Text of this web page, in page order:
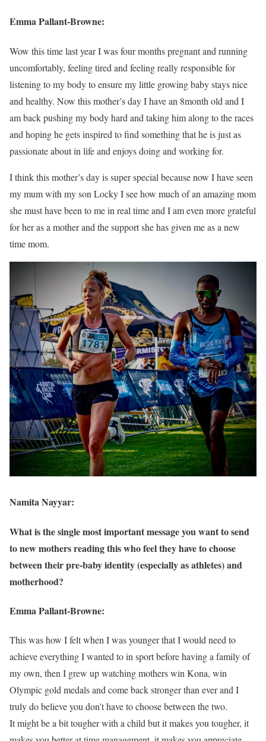
Emma Pallant-Browne:
Wow this time last year I was four months pregnant and running
uncomfortably, feeling tired and feeling really responsible for
listening to my body to ensure my little growing baby stays nice
and healthy. Now this mother’s day I have an 8month old and I
am back pushing my body hard and taking him along to the races
and hoping he gets inspired to find something that he is just as
passionate about in life and enjoys doing and working for.
I think this mother’s day is super special because now I have seen
my mum with my son Locky I see how much of an amazing mom
she must have been to me in real time and I am even more grateful
for her as a mother and the support she has given me as a new
time mom.
Namita Nayyar:
What is the single most important message you want to send
to new mothers reading this who feel they have to choose
between their pre-baby identity (especially as athletes) and
motherhood?
Emma Pallant-Browne:
This was how I felt when I was younger that I would need to
achieve everything I wanted to in sport before having a family of
my own, then I grew up watching mothers win Kona, win
Olympic gold medals and come back stronger than ever and I
truly do believe you don’t have to choose between the two.
It might be a bit tougher with a child but it makes you tougher, it